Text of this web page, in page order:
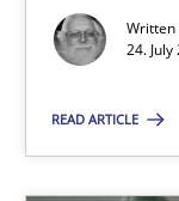
Written
24.
READ ARTICLE
Rainer Grau